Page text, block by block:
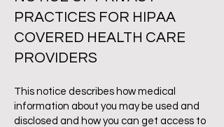
PRACTICES FOR HIPAA
COVERED HEALTH CARE
PROVIDERS
This notice describes how medical
information about you may be used and
disclosed and how you can get access to